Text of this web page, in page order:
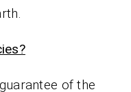
of the